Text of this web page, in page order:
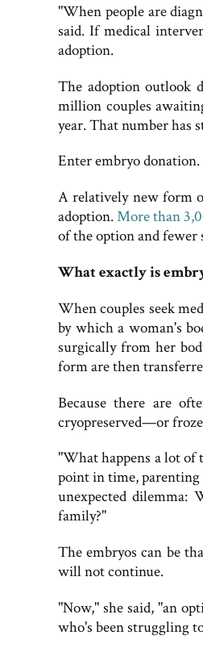
"When people are
said. If medical
adoption.
The adoption outlook
million couples
year. That number has
Enter embryo donation.
A relatively new form
adoption.More than
of the option and fewer
What exactly is
When couples seek
by which a woman's
surgically from her
form are then
Because there are
cryopreserved—or
"What happens a lot of
point in time, parenting
unexpected
family?"
The embryos can be
will not continue.
"Now," she said, "an
who's been struggling